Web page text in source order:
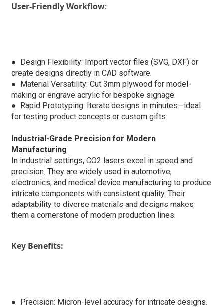
User-Friendly Workflow:
● Design Flexibility: Import vector files (SVG, DXF) or
create designs directly in CAD software.
●
Material Versatility: Cut 3mm plywood for model-
making or engrave acrylic for bespoke signage.
●
Rapid Prototyping: Iterate designs in minutes—ideal
for testing product concepts or custom gifts
Industrial-Grade Precision for Modern
Manufacturing
In industrial settings, CO2 lasers excel in speed and
precision. They are widely used in automotive,
electronics, and medical device manufacturing to produce
intricate components with consistent quality. Their
adaptability to diverse materials and designs makes
them a cornerstone of modern production lines.
Key Benefits:
● Precision: Micron-level accuracy for intricate designs.